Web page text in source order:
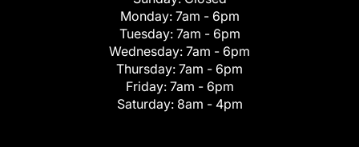
Monday: 7am - 6pm
Tuesday: 7am - 6pm
Wednesday: 7am - 6pm
Thursday: 7am - 6pm
Friday: 7am - 6pm
Saturday: 8am - 4pm